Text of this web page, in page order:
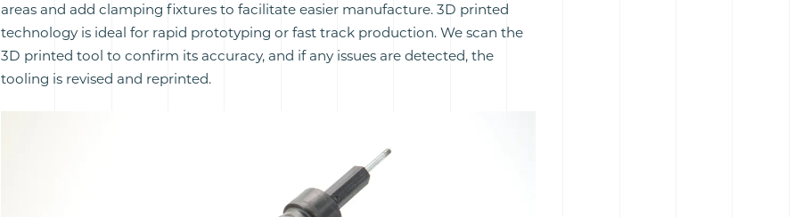
areas and add clamping fixtures to facilitate easier manufacture. 3D printed
technology is ideal for rapid prototyping or fast track production. We scan the
3D printed tool to confirm its accuracy, and if any issues are detected, the
tooling is revised and reprinted.